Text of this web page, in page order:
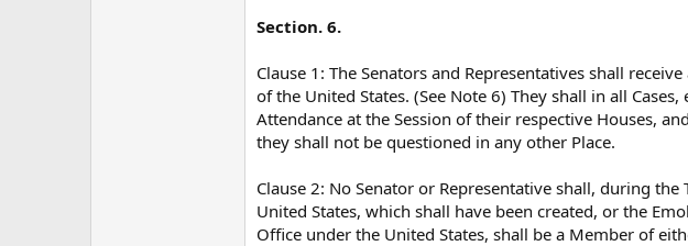
Section. 6.
Clause 1: The Senators and Representatives shall
of the United States. (See Note 6) They shall in all
Attendance at the Session of their respective Houses,
they shall not be questioned in any other Place.
Clause 2: No Senator or Representative shall, during
United States, which shall have been created, or the
Office under the United States, shall be a Member of